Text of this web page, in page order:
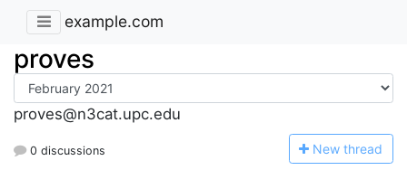
example.com
proves
proves@n3cat.upc.edu
0 discussions New thread